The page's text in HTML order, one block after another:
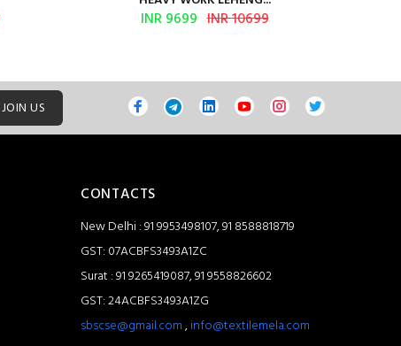
INR 9699 INR 10699
JOIN US
CONTACTS
New Delhi : 91 9953498107, 91 8588818719
GST: 07ACBFS3493A1ZC
Surat : 91 9265419087, 91 9558826602
GST: 24ACBFS3493A1ZG
sbscse@gmail.com,info@textilemela.com